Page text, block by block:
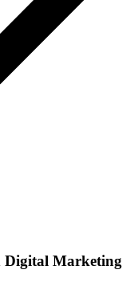
Digital Marketing